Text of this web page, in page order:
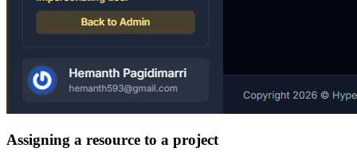
Assigning a resource to a project